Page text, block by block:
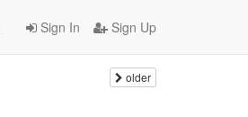
Sign In Sign Up
older